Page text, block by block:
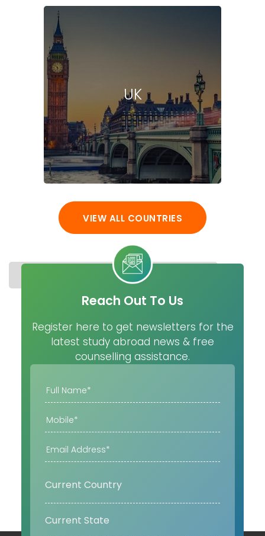
UNIVERSITIES
UK
VIEW ALL COUNTRIES
Reach Out To Us
Register here to get newsletters for the
latest study abroad news & free
counselling assistance.